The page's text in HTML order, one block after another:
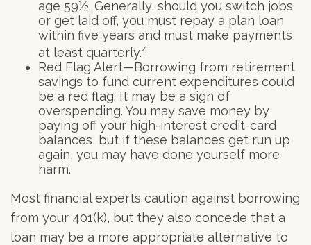
age 59½. Generally, should you switch jobs
or get laid off, you must repay a plan loan
within five years and must make payments
at least quarterly.4
Red Flag Alert—Borrowing from retirement
savings to fund current expenditures could
be a red flag. It may be a sign of
overspending. You may save money by
paying off your high-interest credit-card
balances, but if these balances get run up
again, you may have done yourself more
harm.
Most financial experts caution against borrowing
from your 401(k), but they also concede that a
loan may be a more appropriate alternative to